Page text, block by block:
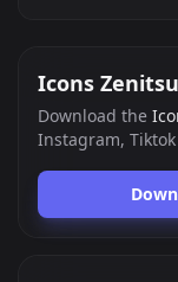
Icons
Download the
Instagram,